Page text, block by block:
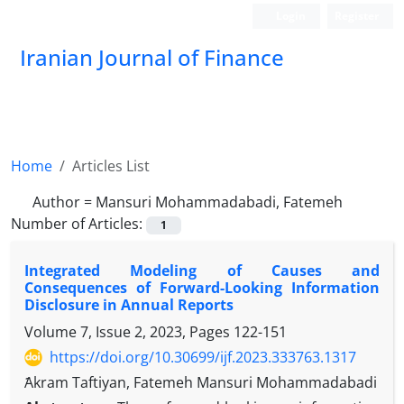
Iranian Journal of Finance
Home
Articles List
Author = Mansuri Mohammadabadi, Fatemeh
Number of Articles:
1
Integrated Modeling of Causes and
Consequences of Forward-Looking Information
Disclosure in Annual Reports
Volume 7, Issue 2, 2023, Pages 122-151
https://doi.org/10.30699/ijf.2023.333763.1317
ََAkram Taftiyan, Fatemeh Mansuri Mohammadabadi